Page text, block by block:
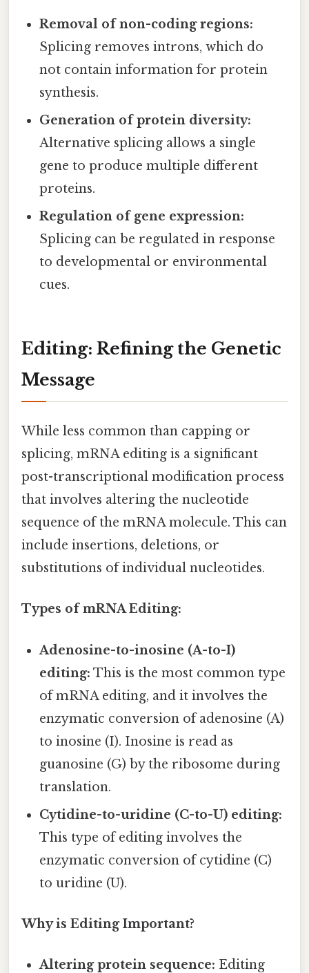
Removal of non-coding regions:
Splicing removes introns, which do
not contain information for protein
synthesis.
Generation of protein diversity:
Alternative splicing allows a single
gene to produce multiple different
proteins.
Regulation of gene expression:
Splicing can be regulated in response
to developmental or environmental
cues.
Editing: Refining the Genetic
Message
While less common than capping or
splicing, mRNA editing is a significant
post-transcriptional modification process
that involves altering the nucleotide
sequence of the mRNA molecule. This can
include insertions, deletions, or
substitutions of individual nucleotides.
Types of mRNA Editing:
Adenosine-to-inosine (A-to-I)
editing: This is the most common type
of mRNA editing, and it involves the
enzymatic conversion of adenosine (A)
to inosine (I). Inosine is read as
guanosine (G) by the ribosome during
translation.
Cytidine-to-uridine (C-to-U) editing:
This type of editing involves the
enzymatic conversion of cytidine (C)
to uridine (U).
Why is Editing Important?
Altering protein sequence: Editing